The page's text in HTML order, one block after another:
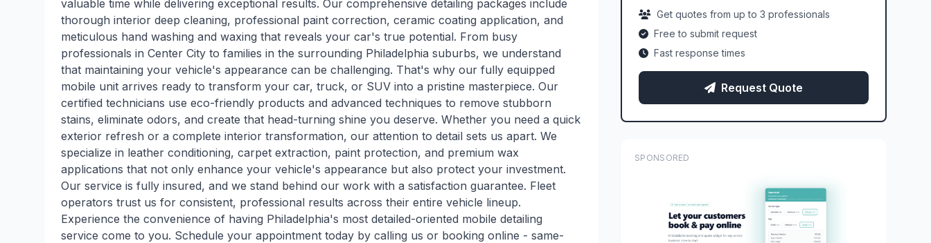
valuable time while delivering exceptional results. Our comprehensive detailing packages include
thorough interior deep cleaning, professional paint correction, ceramic coating application, and
meticulous hand washing and waxing that reveals your car's true potential. From busy
professionals in Center City to families in the surrounding Philadelphia suburbs, we understand
that maintaining your vehicle's appearance can be challenging. That's why our fully equipped
mobile unit arrives ready to transform your car, truck, or SUV into a pristine masterpiece. Our
certified technicians use eco-friendly products and advanced techniques to remove stubborn
stains, eliminate odors, and create that head-turning shine you deserve. Whether you need a quick
exterior refresh or a complete interior transformation, our attention to detail sets us apart. We
specialize in leather conditioning, carpet extraction, paint protection, and premium wax
applications that not only enhance your vehicle's appearance but also protect your investment.
Our service is fully insured, and we stand behind our work with a satisfaction guarantee. Fleet
operators trust us for consistent, professional results across their entire vehicle lineup.
Experience the convenience of having Philadelphia's most detailed-oriented mobile detailing
service come to you. Schedule your appointment today by calling us or booking online - same-
Get quotes from up to 3 professionals
Free to submit request
Fast response times
Request Quote
SPONSORED